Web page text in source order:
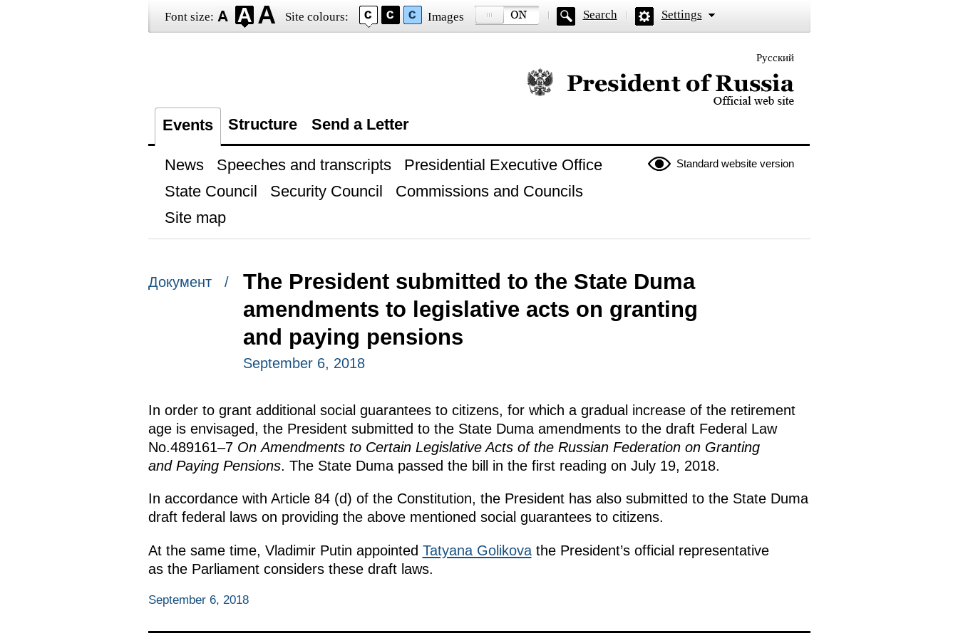
Font size: Site colours: Images Search Settings
Русский
Official website of the President of Russia
Events Structure Send a Letter
Standard website version
News Speeches and transcripts
Presidential Executive Office
State Council
Security Council
Commissions and Councils
Site map
Документ /
The President submitted to the State Duma
amendments to legislative acts on granting
and paying pensions
September 6, 2018
In order to grant additional social guarantees to citizens, for which a gradual increase of the retirement
age is envisaged, the President submitted to the State Duma amendments to the draft Federal Law
No.489161–7 On Amendments to Certain Legislative Acts of the Russian Federation on Granting
and Paying Pensions. The State Duma passed the bill in the first reading on July 19, 2018.
In accordance with Article 84 (d) of the Constitution, the President has also submitted to the State Duma
draft federal laws on providing the above mentioned social guarantees to citizens.
At the same time, Vladimir Putin appointed Tatyana Golikovathe President’s official representative
as the Parliament considers these draft laws.
September 6, 2018